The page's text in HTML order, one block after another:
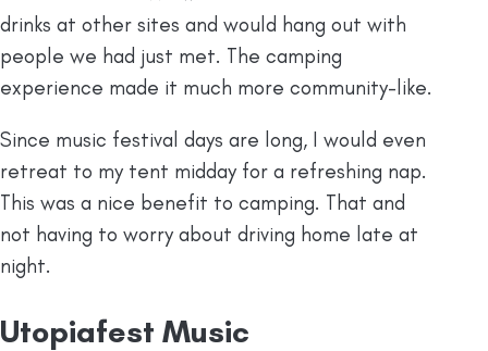
drinks at other sites and would hang out with
people we had just met. The camping
experience made it much more community-like.
Since music festival days are long, I would even
retreat to my tent midday for a refreshing nap.
This was a nice benefit to camping. That and
not having to worry about driving home late at
night.
Utopiafest Music